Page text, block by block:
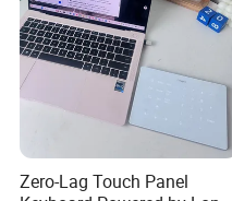
Product Parameters
Zero-Lag Touch Panel